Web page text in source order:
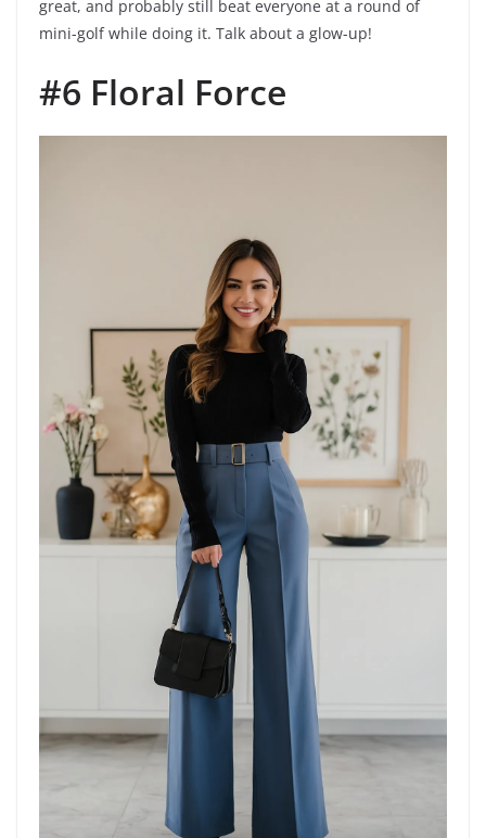
great, and probably still beat everyone at a round of
mini-golf while doing it. Talk about a glow-up!
#6 Floral Force